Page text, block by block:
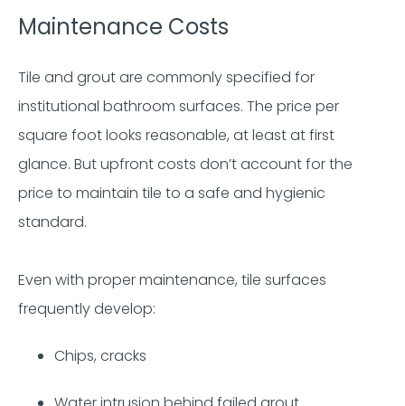
Maintenance Costs
Tile and grout are commonly specified for
institutional bathroom surfaces. The price per
square foot looks reasonable, at least at first
glance. But upfront costs don’t account for the
price to maintain tile to a safe and hygienic
standard.
Even with proper maintenance, tile surfaces
frequently develop:
Chips, cracks